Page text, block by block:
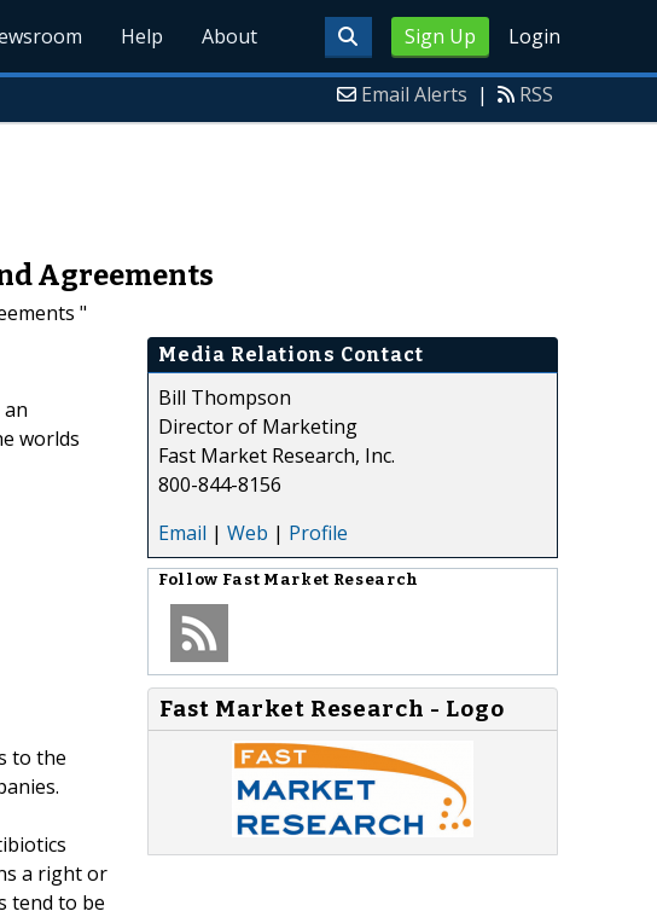
Sign Up Login
Help About
Email Alerts | RSS
Agreements
"
worlds
to the
a right or
tend to be
Media Relations Contact
Bill Thompson
Director of Marketing
Fast Market Research, Inc.
800-844-8156
Email | Web | Profile
Follow Fast Market Research
Fast Market Research - Logo